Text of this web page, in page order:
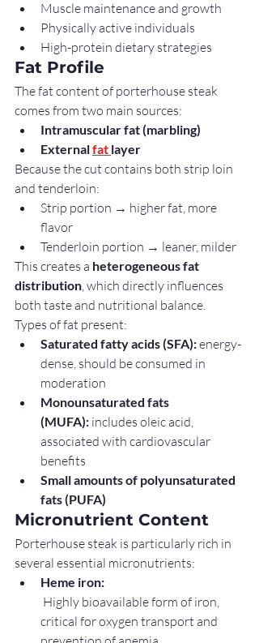
Muscle maintenance and growth
Physically active individuals
High-protein dietary strategies
Fat Profile
The fat content of porterhouse steak
comes from two main sources:
Intramuscular fat (marbling)
External fat layer
Because the cut contains both strip loin
and tenderloin:
Strip portion → higher fat, more
flavor
Tenderloin portion → leaner, milder
This creates a heterogeneous fat
distribution, which directly influences
both taste and nutritional balance.
Types of fat present:
Saturated fatty acids (SFA): energy-
dense, should be consumed in
moderation
Monounsaturated fats
(MUFA): includes oleic acid,
associated with cardiovascular
benefits
Small amounts of polyunsaturated
fats (PUFA)
Micronutrient Content
Porterhouse steak is particularly rich in
several essential micronutrients:
Heme iron:
critical for oxygen transport and